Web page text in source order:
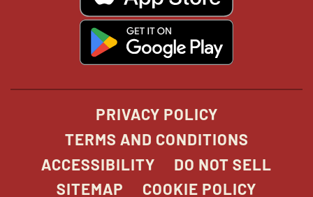
window
window
PRIVACY POLICY
TERMS AND CONDITIONS
ACCESSIBILITY
DO NOT SELL
SITEMAP
COOKIE POLICY